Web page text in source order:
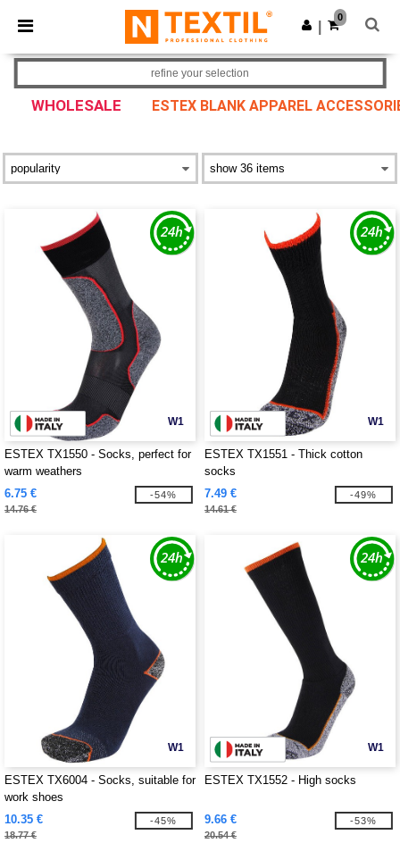
× Ntextil App
Better prices on app!
Get the app
0
WHOLESALE ESTEX BLANK APPAREL
refine your selection
W1
ESTEX TX1550 - Socks, perfect for
warm weathers
6.75 €
14.76 €
-54%
W1
ESTEX TX1551 - Thick cotton
socks
7.49 €
14.61 €
-49%
W1
ESTEX TX6004 - Socks, suitable for
work shoes
10.35 €
18.77 €
-45%
W1
ESTEX TX1552 - High socks
9.66 €
20.54 €
-53%